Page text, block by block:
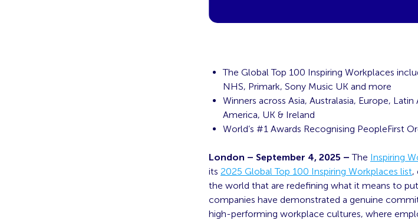
The Global Top 100 Inspiring Workplaces
NHS, Primark, Sony Music UK and more
Winners across Asia, Australasia, Europe,
America, UK & Ireland
World’s #1 Awards Recognising PeopleFirst
London – September 4, 2025 –The Inspiring
its 2025 Global Top 100 Inspiring Workplaces list,
the world that are redefining what it means to
companies have demonstrated a genuine
high-performing workplace cultures, where